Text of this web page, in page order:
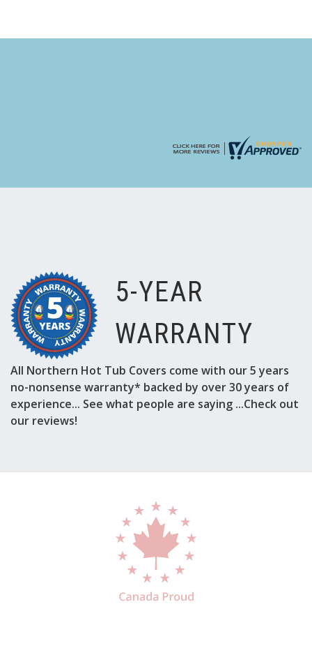
5-YEAR
WARRANTY
All Northern Hot Tub Covers come with our 5 years
no-nonsense warranty* backed by over 30 years of
experience... See what people are saying ...Check out
our reviews!